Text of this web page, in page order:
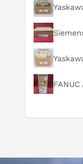
What is this
How does this
Can you explain